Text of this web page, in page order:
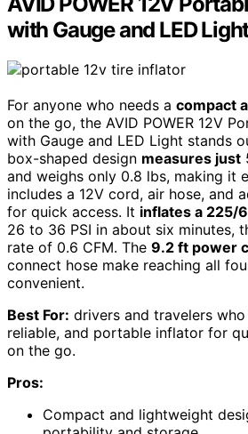
with Gauge and LED
For anyone who needs a compact
on the go, the AVID POWER 12V
with Gauge and LED Light stands
box-shaped design measures just
and weighs only 0.8 lbs, making it
includes a 12V cord, air hose, and
for quick access. It inflates a 225/
26 to 36 PSI in about six minutes,
rate of 0.6 CFM. The 9.2 ft power
connect hose make reaching all
convenient.
Best For: drivers and travelers
reliable, and portable inflator for
on the go.
Pros:
Compact and lightweight